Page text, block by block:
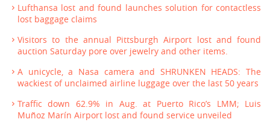
Lufthansa lost and found launches solution for contactless
lost baggage claims
Visitors to the annual Pittsburgh Airport lost and found
auction Saturday pore over jewelry and other items.
A unicycle, a Nasa camera and SHRUNKEN HEADS: The
wackiest of unclaimed airline luggage over the last 50 years
Traffic down 62.9% in Aug. at Puerto Rico’s LMM; Luis
Muñoz Marín Airport lost and found service unveiled